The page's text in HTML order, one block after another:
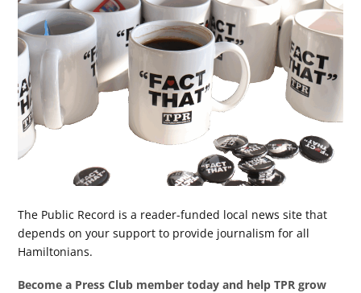
The Public Record is a reader-funded local news site that
depends on your support to provide journalism for all
Hamiltonians.
Become a Press Club member today and help TPR grow